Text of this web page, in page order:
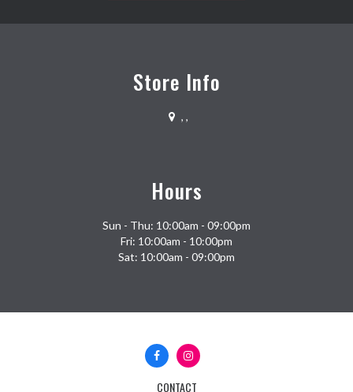
Store Info
, ,
Hours
Sun - Thu: 10:00am - 09:00pm
Fri: 10:00am - 10:00pm
Sat: 10:00am - 09:00pm
Facebook
(opens
in
Instagram
CONTACT